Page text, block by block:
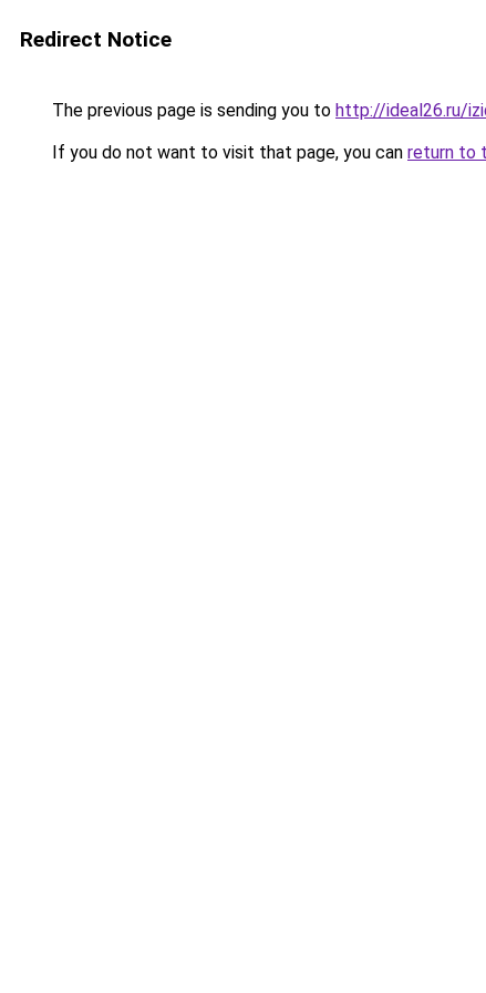
Redirect Notice
The previous page is sending you to http://ideal26.ru/
If you do not want to visit that page, you can return to